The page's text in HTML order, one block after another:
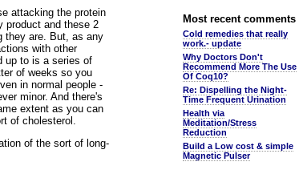
attacking the protein
product and these 2
they are. But, as any
with other
up to is a series of
of weeks so you
in normal people -
minor. And there's
extent as you can
of cholesterol.
of the sort of long-
Most recent comments
Cold remedies that really
work.- update
Why Doctors Don't
Recommend More The Use
Of Coq10?
Re: Dispelling the Night-
Time Frequent Urination
Health via
Meditation/Stress
Reduction
Build a Low cost & simple
Magnetic Pulser